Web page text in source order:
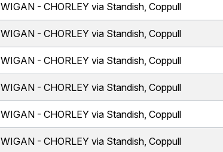
WIGAN - CHORLEY via Standish, Coppull
WIGAN - CHORLEY via Standish, Coppull
WIGAN - CHORLEY via Standish, Coppull
WIGAN - CHORLEY via Standish, Coppull
WIGAN - CHORLEY via Standish, Coppull
WIGAN - CHORLEY via Standish, Coppull